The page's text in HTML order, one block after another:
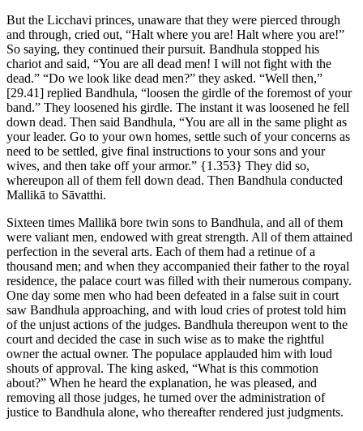
But the Licchavi princes, unaware that they were pierced through
and through, cried out, “Halt where you are! Halt where you are!”
So saying, they continued their pursuit. Bandhula stopped his
chariot and said, “You are all dead men! I will not fight with the
dead.” “Do we look like dead men?” they asked. “Well then,”
[29.41] replied Bandhula, “loosen the girdle of the foremost of your
band.” They loosened his girdle. The instant it was loosened he fell
down dead. Then said Bandhula, “You are all in the same plight as
your leader. Go to your own homes, settle such of your concerns as
need to be settled, give final instructions to your sons and your
wives, and then take off your armor.” {1.353} They did so,
whereupon all of them fell down dead. Then Bandhula conducted
Mallikā to Sāvatthi.
Sixteen times Mallikā bore twin sons to Bandhula, and all of them
were valiant men, endowed with great strength. All of them attained
perfection in the several arts. Each of them had a retinue of a
thousand men; and when they accompanied their father to the royal
residence, the palace court was filled with their numerous company.
One day some men who had been defeated in a false suit in court
saw Bandhula approaching, and with loud cries of protest told him
of the unjust actions of the judges. Bandhula thereupon went to the
court and decided the case in such wise as to make the rightful
owner the actual owner. The populace applauded him with loud
shouts of approval. The king asked, “What is this commotion
about?” When he heard the explanation, he was pleased, and
removing all those judges, he turned over the administration of
justice to Bandhula alone, who thereafter rendered just judgments.